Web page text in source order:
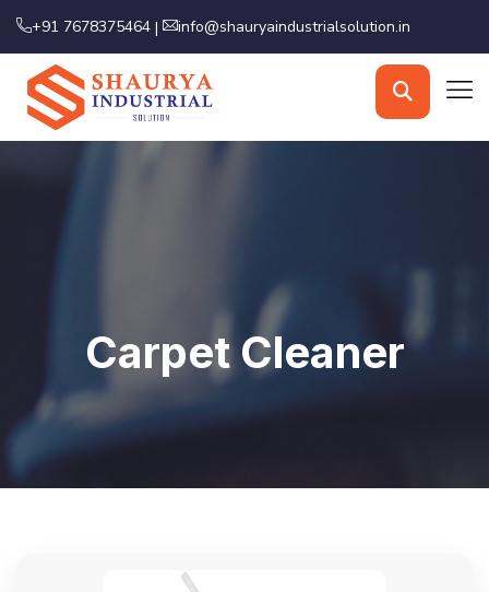
+91 7678375464 | info@shauryaindustrialsolution.in
Carpet Cleaner